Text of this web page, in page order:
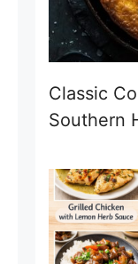
Classic
Southern